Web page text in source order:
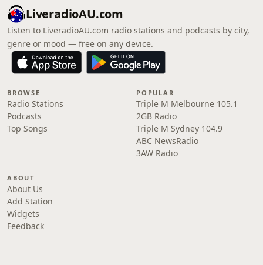
LiveradioAU.com
Listen to LiveradioAU.com radio stations and podcasts by city,
genre or mood — free on any device.
BROWSE
Radio Stations
Podcasts
Top Songs
POPULAR
Triple M Melbourne 105.1
2GB Radio
Triple M Sydney 104.9
ABC NewsRadio
3AW Radio
ABOUT
About Us
Add Station
Widgets
Feedback